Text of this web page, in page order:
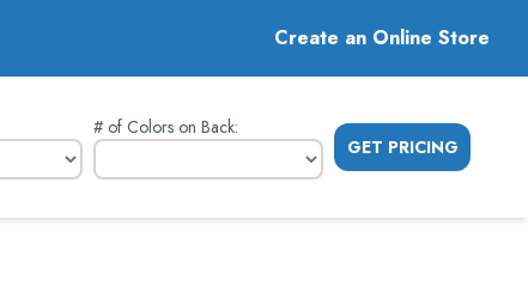
Create an Online Store
# of Colors on Back:
GET PRICING